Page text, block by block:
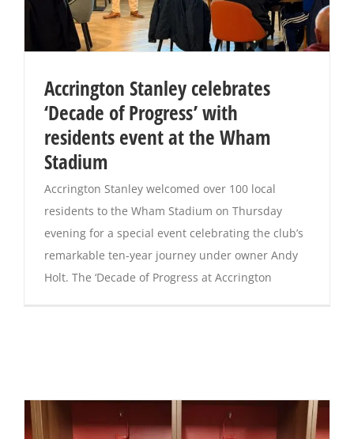
Accrington Stanley celebrates
‘Decade of Progress’ with
residents event at the Wham
Stadium
Accrington Stanley welcomed over 100 local
residents to the Wham Stadium on Thursday
evening for a special event celebrating the club’s
remarkable ten-year journey under owner Andy
Holt. The ‘Decade of Progress at Accrington